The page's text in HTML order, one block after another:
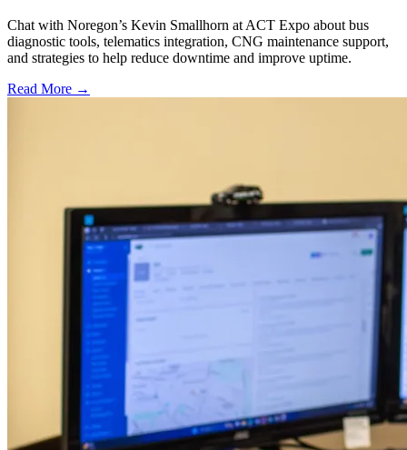
Chat with Noregon’s Kevin Smallhorn at ACT Expo about bus
diagnostic tools, telematics integration, CNG maintenance support,
and strategies to help reduce downtime and improve uptime.
Read More →